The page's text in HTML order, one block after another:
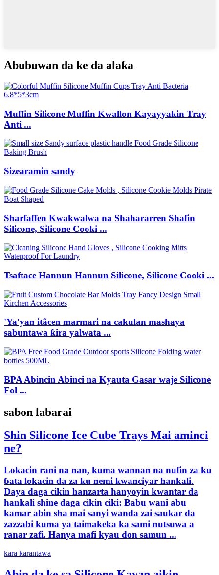
Abubuwan da ke da alaƙa
Muffin Silicone Muffin Kwallon Kayayyakin Tray
Anti ...
Sizearamin sandy
Sharfaffen Kwakwalwa na Shahararren Shafin
Silicone, Silicone Cooki ...
Tsaftace Hannun Hannun Silicone, Silicone Cooki ...
'Ya'yan itãcen marmari na cakulan mashaya
sabuntawa ƙira yalwata ...
BPA Abincin Abinci na Kyauta Gasar waje Silicone
Fol ...
sabon labarai
Shin Silicone Ice Cube Trays Mai aminci
ne?
Lokacin rani na nan, kuma wannan na nufin za ku
ɓata lokacin da za ku nemi kwanciyar hankali.
Daya daga cikin hanzarta hanyoyin kwantar da
hankali shine daga cikin ciki: Babu wani abu
kamar abin sha mai sanyi wanda zai saukar da
zazzabi kuma ya taimakeka ka sami nutsuwa a
ranar zafi. Hanya mafi kyau don samun ...
kara karantawa